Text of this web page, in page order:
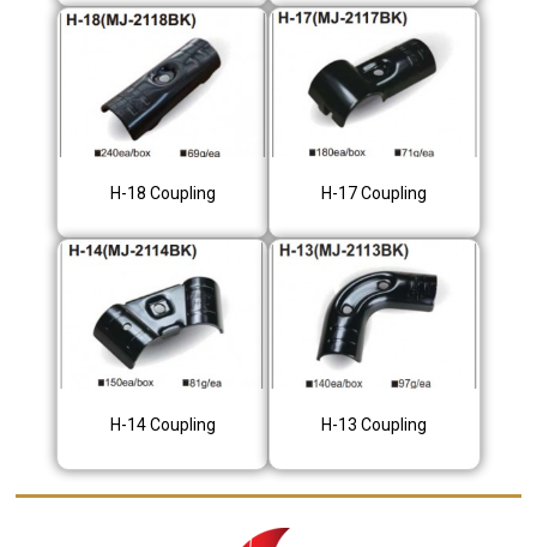
H-18 Coupling H-17 Coupling
H-14 Coupling H-13 Coupling